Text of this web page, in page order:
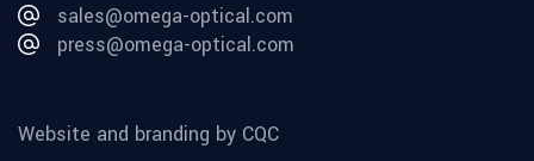
sales@omega-optical.com
press@omega-optical.com
Website and branding by CQC